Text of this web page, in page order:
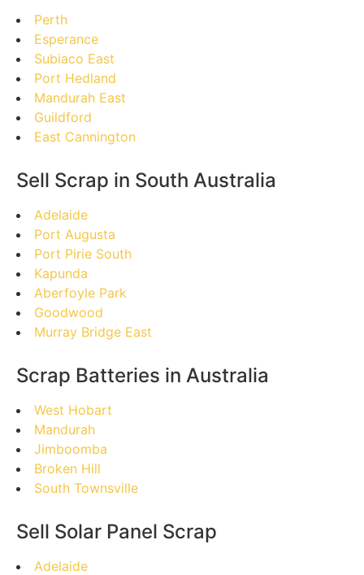
Perth
Esperance
Subiaco East
Port Hedland
Mandurah East
Guildford
East Cannington
Sell Scrap in South Australia
Adelaide
Port Augusta
Port Pirie South
Kapunda
Aberfoyle Park
Goodwood
Murray Bridge East
Scrap Batteries in Australia
West Hobart
Mandurah
Jimboomba
Broken Hill
South Townsville
Sell Solar Panel Scrap
Adelaide